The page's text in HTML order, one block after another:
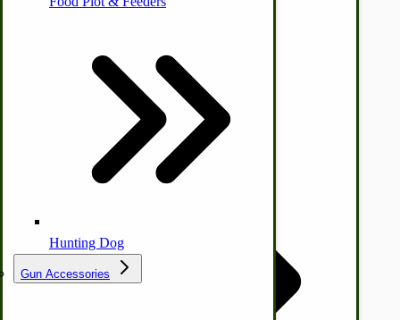
Natural | Salves | Rubs | Soaps
Food Processing Books
Food Processing Equipment
Hunting Dog
Gun Accessories
Terms & Conditions
Privacy Policy